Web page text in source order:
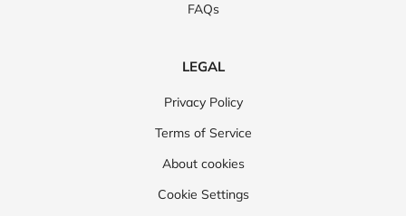
FAQs
LEGAL
Privacy Policy
Terms of Service
About cookies
Cookie Settings